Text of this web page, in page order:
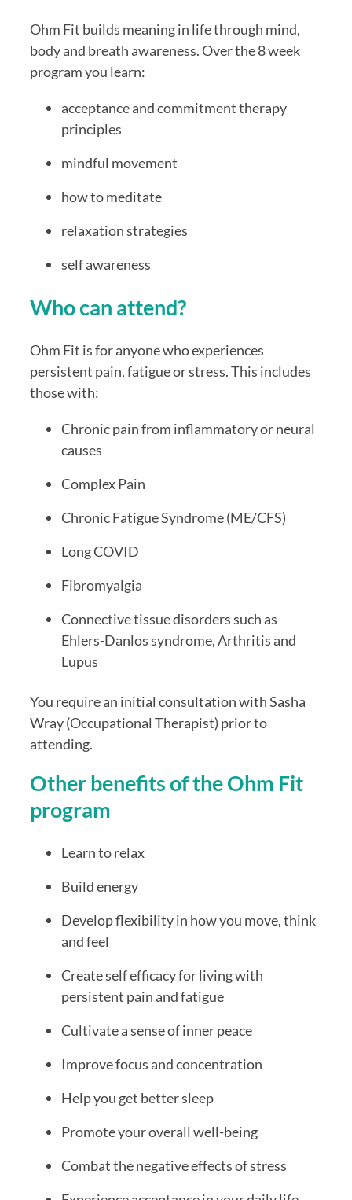
Ohm Fit builds meaning in life through mind,
body and breath awareness. Over the 8 week
program you learn:
acceptance and commitment therapy
principles
mindful movement
how to meditate
relaxation strategies
self awareness
Who can attend?
Ohm Fit is for anyone who experiences
persistent pain, fatigue or stress. This includes
those with:
Chronic pain from inflammatory or neural
causes
Complex Pain
Chronic Fatigue Syndrome (ME/CFS)
Long COVID
Fibromyalgia
Connective tissue disorders such as
Ehlers-Danlos syndrome, Arthritis and
Lupus
You require an initial consultation with Sasha
Wray (Occupational Therapist) prior to
attending.
Other benefits of the Ohm Fit
program
Learn to relax
Build energy
Develop flexibility in how you move, think
and feel
Create self efficacy for living with
persistent pain and fatigue
Cultivate a sense of inner peace
Improve focus and concentration
Help you get better sleep
Promote your overall well-being
Combat the negative effects of stress